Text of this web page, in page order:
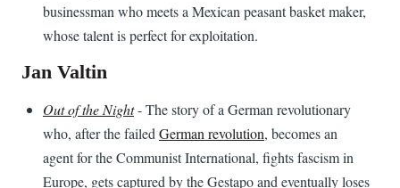
businessman who meets a Mexican peasant basket maker,
whose talent is perfect for exploitation.
Jan Valtin
Out of the Night- The story of a German revolutionary
who, after the failed German revolution, becomes an
agent for the Communist International, fights fascism in
Europe, gets captured by the Gestapo and eventually loses